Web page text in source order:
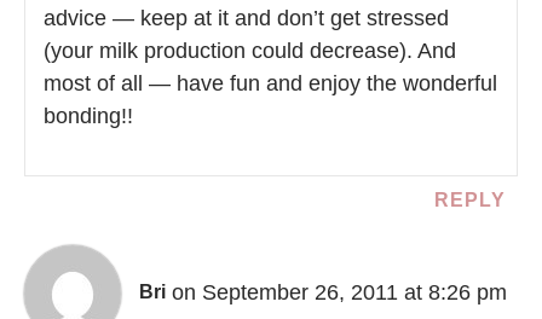
advice — keep at it and don’t get stressed
(your milk production could decrease). And
most of all — have fun and enjoy the wonderful
bonding!!
REPLY
Bri on September 26, 2011 at 8:26 pm